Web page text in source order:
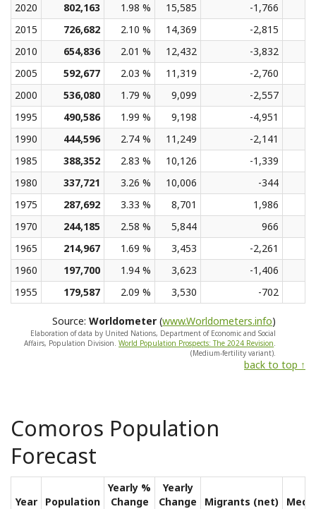
2020
802,163 1.98 % 15,585
-1,766
2015
726,682 2.10 % 14,369
-2,815
2010
654,836 2.01 % 12,432
-3,832
2005
592,677 2.03 % 11,319
-2,760
2000
536,080 1.79 % 9,099
-2,557
1995
490,586 1.99 % 9,198
-4,951
1990
444,596 2.74 % 11,249
-2,141
1985
388,352 2.83 % 10,126
-1,339
1980
337,721 3.26 % 10,006
-344
1975
287,692 3.33 % 8,701
1,986
1970
244,185 2.58 % 5,844
966
1965
214,967 1.69 % 3,453
-2,261
1960
197,700 1.94 % 3,623
-1,406
1955
179,587 2.09 % 3,530 -702
Source:Worldometer (www.Worldometers.info)
Elaboration of data by United Nations, Department of Economic and Social
Affairs, Population Division.World Population Prospects: The 2024 Revision.
(Medium-fertility variant).
back to top ↑
Comoros Population
Forecast
Year Population
Yearly %
Change
Yearly
Change
Migrants (net)